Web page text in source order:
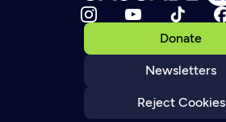
Donate
Newsletters
Reject Cookies